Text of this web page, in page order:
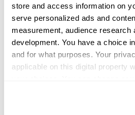
store and access information on
serve personalized ads and
measurement, audience research
development. You have a choice
and for what purposes. Your
applicable on this digital property